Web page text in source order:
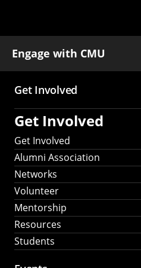
Engage with CMU
Main
navigation
Get Involved
Get Involved
Get Involved
Alumni Association
Networks
Volunteer
Mentorship
Resources
Students